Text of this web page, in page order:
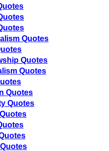
Quotes
Quotes
Quotes
Quotes
Quotes